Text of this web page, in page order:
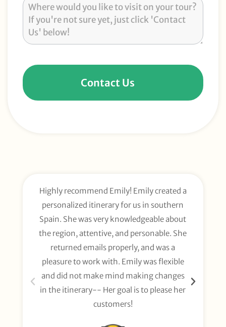
Contact Us
Highly recommend Emily! Emily created a
personalized itinerary for us in southern
Spain. She was very knowledgeable about
the region, attentive, and personable. She
returned emails properly, and was a
pleasure to work with. Emily was flexible
and did not make mind making changes
in the itinerary-- Her goal is to please her
customers!